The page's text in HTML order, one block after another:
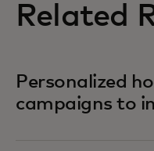
Related
Personalized
campaigns to